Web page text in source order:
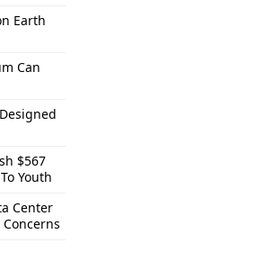
Earth
Can
$567
Youth
Center